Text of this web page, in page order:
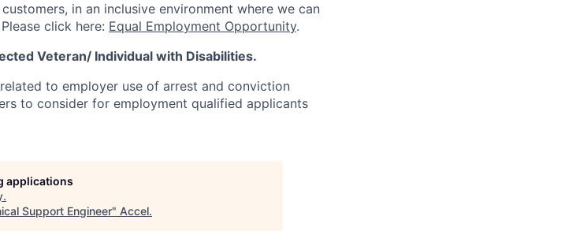
in an inclusive environment where we can
click here: Equal Employment Opportunity.
Veteran/ Individual with Disabilities.
to employer use of arrest and conviction
to consider for employment qualified applicants
applications
.
Support Engineer" Accel.